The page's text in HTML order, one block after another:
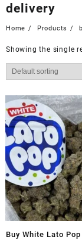
delivery
Home Products
Showing the single
Buy White Lato